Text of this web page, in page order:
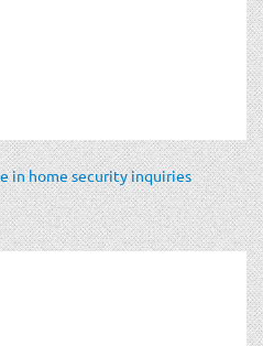
in home security inquiries